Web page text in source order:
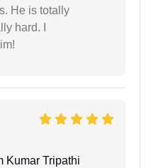
He is totally
hard. I
Kumar Tripathi